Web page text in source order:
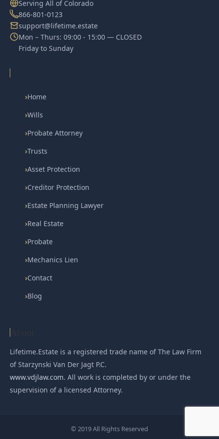
Serving All of Colorado
866-801-0123
support@lifetime.estate
Mon – Thurs: 09:00 - 15:00 — CLOSED
Friday to Sunday
›Home
›Wills
›Probate Attorney
›Trusts
›Asset Protection
›Creditor Protection
›Estate Planning Lawyer
›Real Estate
›Probate
›Mechanics Lien
›Contact
›Blog
Lifetime.Estate is a registered trade name of The Law Firm
of Starzynski Van Der Jagt P.C.
www.vdjlaw.com. All work is completed by or under the
supervision of a licensed Attorney.
© 2019 All Rights Reserved